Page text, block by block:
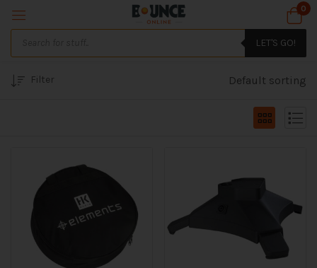
0
LET'S GO!
Filter Default sorting